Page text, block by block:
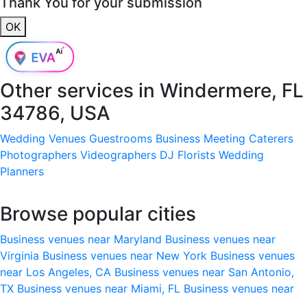
OK
Other services in Windermere, FL
34786, USA
Wedding Venues Guestrooms Business Meeting Caterers
Photographers Videographers DJ Florists Wedding
Planners
Browse popular cities
Business venues near Maryland Business venues near
Virginia Business venues near New York Business venues
near Los Angeles, CA Business venues near San Antonio,
TX Business venues near Miami, FL Business venues near